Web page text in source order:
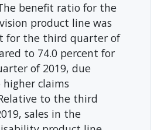
benefit ratio for the
product line was
for the third quarter of
to 74.0 percent for
of 2019, due
claims
to the third
sales in the